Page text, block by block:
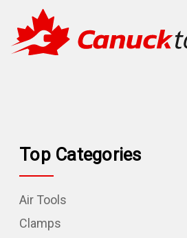
Top Categories
Air Tools
Clamps